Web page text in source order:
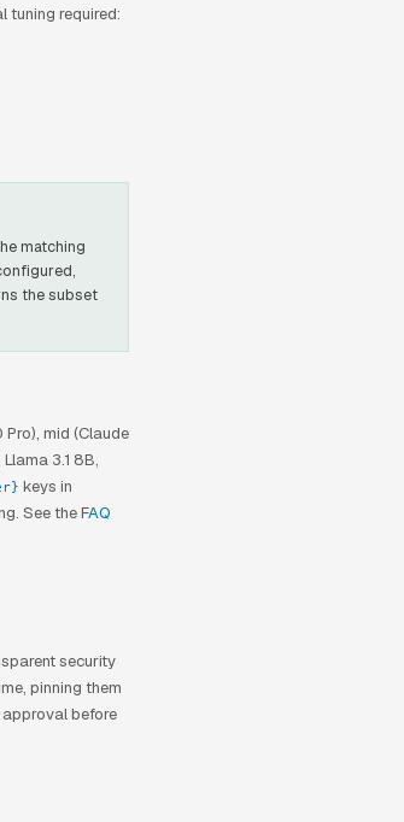
tuning required:
matching
the subset
mid (Claude
3.1 8B,
keys in
See theFAQ
security
pinning them
before
me anything about memory
pricing, or installation.